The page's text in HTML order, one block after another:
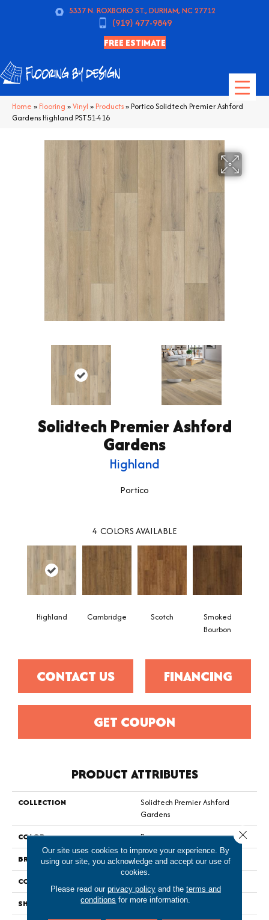
5337 N. ROXBORO ST., DURHAM, NC 27712
(919) 477-9849
FREE ESTIMATE
Home » Flooring »Vinyl » Products»Portico Solidtech Premier Ashford
Gardens Highland PST51-416
Solidtech Premier Ashford
Gardens
Highland
Portico
4 COLORS AVAILABLE
Highland Cambridge Scotch
Smoked
Bourbon
CONTACT US FINANCING
GET COUPON
PRODUCT ATTRIBUTES
COLLECTION
Solidtech Premier Ashford
Gardens
COLOR
Brown
BRAND
Portico
CONSTRUCTION
SHAPE
Plank
Our site uses cookies to improve your experience. By
using our site, you acknowledge and accept our use of
cookies.
Please read our privacy policyand the terms and
conditions for more information.
Close